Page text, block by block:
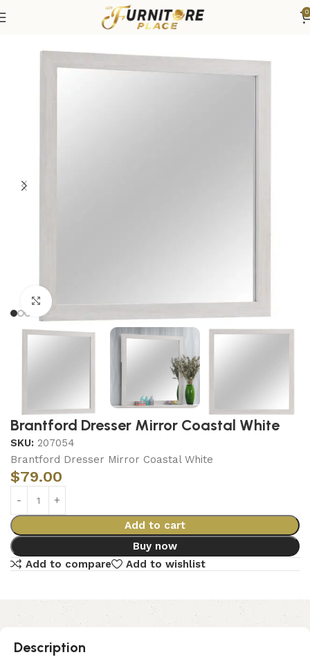
0
Bedroom Furniture
Click to enlarge
Brantford Dresser Mirror Coastal White
SKU: 207054
Brantford Dresser Mirror Coastal White
$79.00
Add to cart
Buy now
Add to compare
Add to wishlist
Description